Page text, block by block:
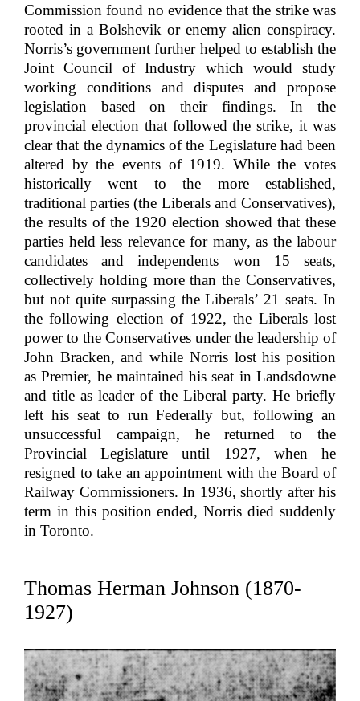
Commission found no evidence that the strike was
rooted in a Bolshevik or enemy alien conspiracy.
Norris’s government further helped to establish the
Joint Council of Industry which would study
working conditions and disputes and propose
legislation based on their findings. In the
provincial election that followed the strike, it was
clear that the dynamics of the Legislature had been
altered by the events of 1919. While the votes
historically went to the more established,
traditional parties (the Liberals and Conservatives),
the results of the 1920 election showed that these
parties held less relevance for many, as the labour
candidates and independents won 15 seats,
collectively holding more than the Conservatives,
but not quite surpassing the Liberals’ 21 seats. In
the following election of 1922, the Liberals lost
power to the Conservatives under the leadership of
John Bracken, and while Norris lost his position
as Premier, he maintained his seat in Landsdowne
and title as leader of the Liberal party. He briefly
left his seat to run Federally but, following an
unsuccessful campaign, he returned to the
Provincial Legislature until 1927, when he
resigned to take an appointment with the Board of
Railway Commissioners. In 1936, shortly after his
term in this position ended, Norris died suddenly
in Toronto.
Thomas Herman Johnson (1870-
1927)